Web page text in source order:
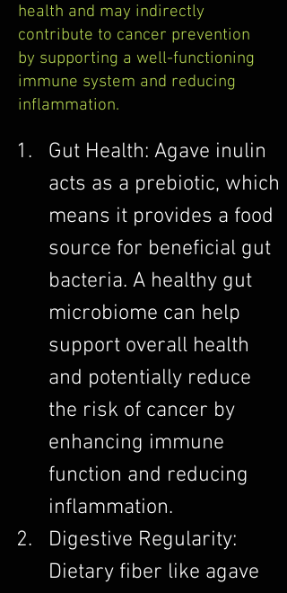
health and may indirectly
contribute to cancer prevention
by supporting a well-functioning
immune system and reducing
inflammation.
Gut Health: Agave inulin
acts as a prebiotic, which
means it provides a food
source for beneficial gut
bacteria. A healthy gut
microbiome can help
support overall health
and potentially reduce
the risk of cancer by
enhancing immune
function and reducing
inflammation.
Digestive Regularity:
Dietary fiber like agave